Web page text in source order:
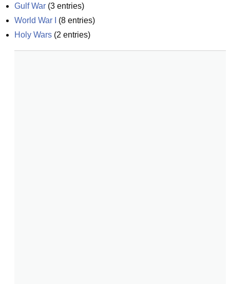
Gulf War (3 entries)
World War I
(8 entries)
Holy Wars (2 entries)